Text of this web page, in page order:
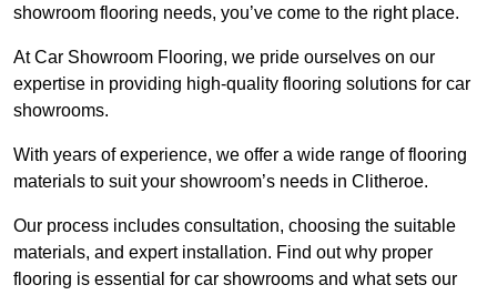
showroom flooring needs, you’ve come to the right place.
At Car Showroom Flooring, we pride ourselves on our
expertise in providing high-quality flooring solutions for car
showrooms.
With years of experience, we offer a wide range of flooring
materials to suit your showroom’s needs in Clitheroe.
Our process includes consultation, choosing the suitable
materials, and expert installation. Find out why proper
flooring is essential for car showrooms and what sets our